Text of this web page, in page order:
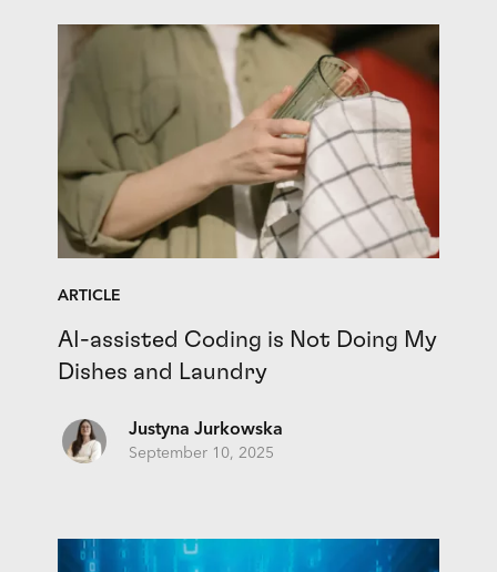
ARTICLE
AI-assisted Coding is Not Doing My
Dishes and Laundry
Justyna Jurkowska
September 10, 2025